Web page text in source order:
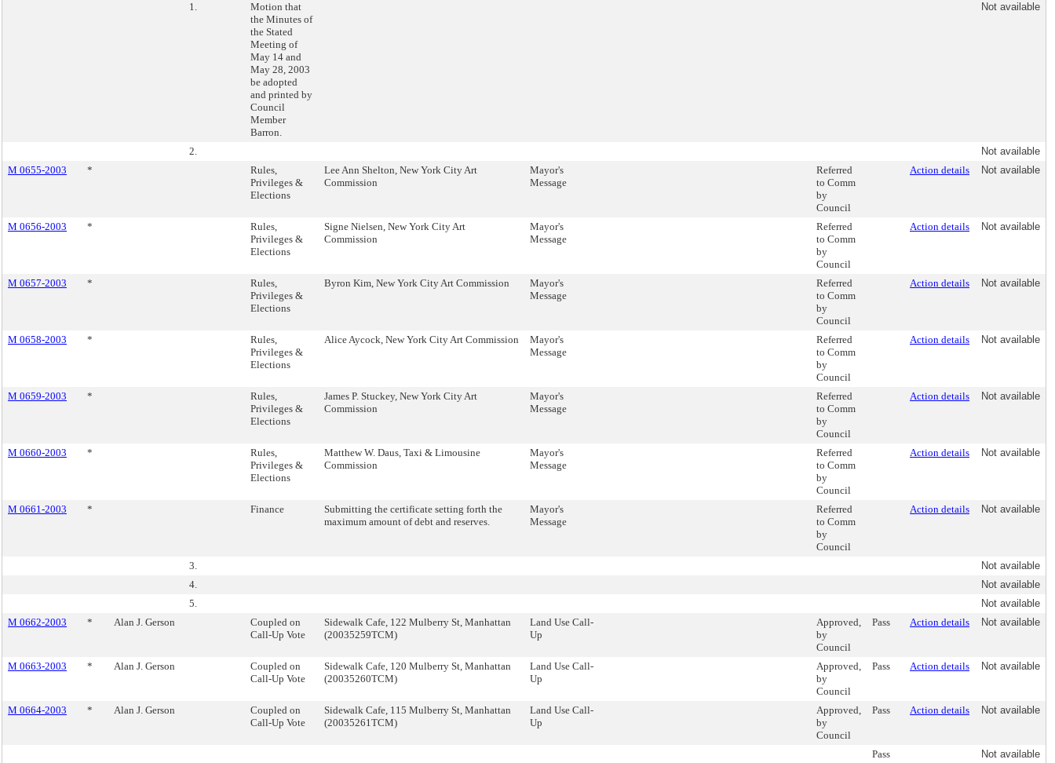
1.
Motion that
the Minutes of
the Stated
Meeting of
May 14 and
May 28, 2003
be adopted
and printed by
Council
Member
Barron.
Not available
2.
Not available
M 0655-2003
*
Rules,
Privileges &
Elections
Lee Ann Shelton, New York City Art
Commission
Mayor's
Message
Referred
to Comm
by
Council
Action details Not available
M 0656-2003 *
Rules,
Privileges &
Elections
Signe Nielsen, New York City Art
Commission
Mayor's
Message
Referred
to Comm
by
Council
Action details Not available
M 0657-2003 *
Rules,
Privileges &
Elections
Byron Kim, New York City Art Commission
Mayor's
Message
Referred
to Comm
by
Council
Action details Not available
M 0658-2003 *
Rules,
Privileges &
Elections
Alice Aycock, New York City Art Commission
Mayor's
Message
Referred
to Comm
by
Council
Action details Not available
M 0659-2003 *
Rules,
Privileges &
Elections
James P. Stuckey, New York City Art
Commission
Mayor's
Message
Referred
to Comm
by
Council
Action details Not available
M 0660-2003 *
Rules,
Privileges &
Elections
Matthew W. Daus, Taxi & Limousine
Commission
Mayor's
Message
Referred
to Comm
by
Council
Action details Not available
M 0661-2003 * Finance
Submitting the certificate setting forth the
maximum amount of debt and reserves.
Mayor's
Message
Referred
to Comm
by
Council
Action details Not available
3.
Not available
4.
Not available
5.
Not available
M 0662-2003
* Alan J. Gerson
Coupled on
Call-Up Vote
Sidewalk Cafe, 122 Mulberry St, Manhattan
(20035259TCM)
Land Use Call-
Up
Approved,
by
Council
Pass Action details Not available
M 0663-2003 * Alan J. Gerson
Coupled on
Call-Up Vote
Sidewalk Cafe, 120 Mulberry St, Manhattan
(20035260TCM)
Land Use Call-
Up
Approved,
by
Council
Pass Action details Not available
M 0664-2003 * Alan J. Gerson
Coupled on
Call-Up Vote
Sidewalk Cafe, 115 Mulberry St, Manhattan
(20035261TCM)
Land Use Call-
Up
Approved,
by
Council
Pass Action details Not available
Pass
Not available